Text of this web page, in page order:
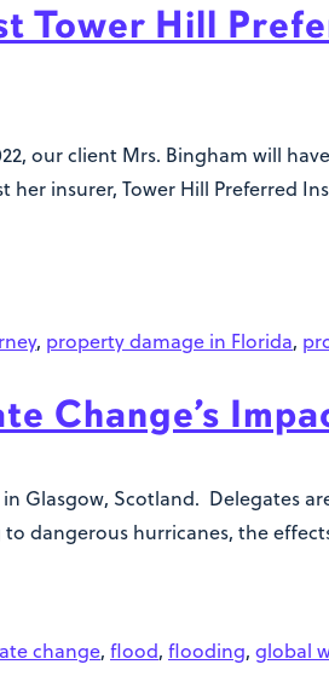
Tower Hill
our client Mrs. Bingham will
insurer, Tower Hill Preferred
, property damage in Florida,
Change’s
Glasgow, Scotland. Delegates
dangerous hurricanes, the
change, flood, flooding, global